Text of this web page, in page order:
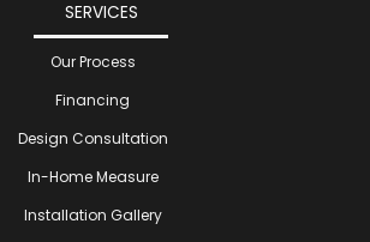
SERVICES
Our Process
Financing
Design Consultation
In-Home Measure
Installation Gallery